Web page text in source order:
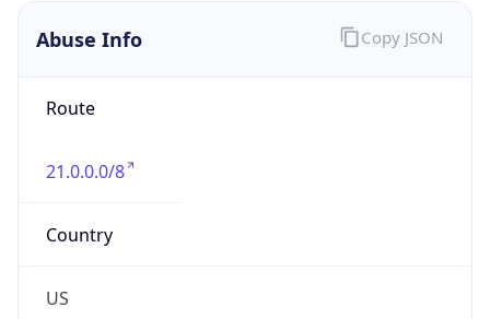
Abuse Info
Route
21.0.0.0/8
Country
US
Copy JSON